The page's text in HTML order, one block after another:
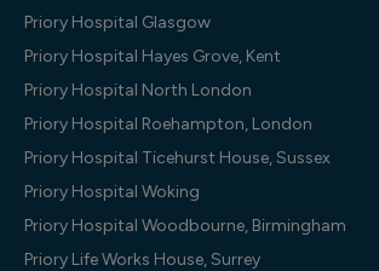
Priory Hospital Glasgow
Priory Hospital Hayes Grove, Kent
Priory Hospital North London
Priory Hospital Roehampton, London
Priory Hospital Ticehurst House, Sussex
Priory Hospital Woking
Priory Hospital Woodbourne, Birmingham
Priory Life Works House, Surrey